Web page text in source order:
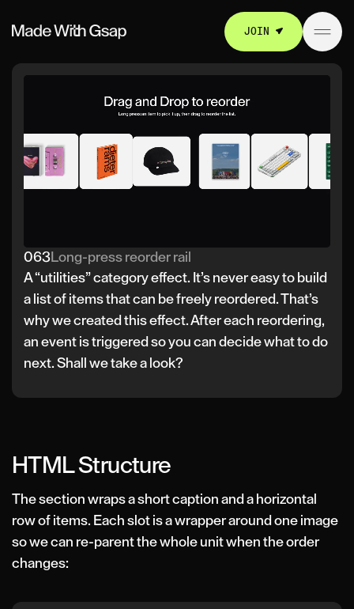
JOIN
063Long-press reorder rail
A “utilities” category effect. It’s never easy to build
a list of items that can be freely reordered. That’s
why we created this effect. After each reordering,
an event is triggered so you can decide what to do
next. Shall we take a look?
HTML Structure
The section wraps a short caption and a horizontal
row of items. Each slot is a wrapper around one image
so we can re-parent the whole unit when the order
changes: